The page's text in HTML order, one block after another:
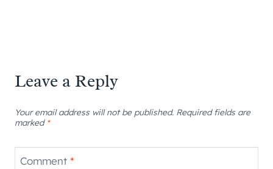
Leave a Reply
Your email address will not be published. Required fields are
marked *
Comment *